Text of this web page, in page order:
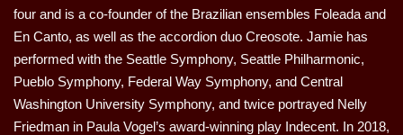
four and is a co-founder of the Brazilian ensembles Foleada and
En Canto, as well as the accordion duo Creosote. Jamie has
performed with the Seattle Symphony, Seattle Philharmonic,
Pueblo Symphony, Federal Way Symphony, and Central
Washington University Symphony, and twice portrayed Nelly
Friedman in Paula Vogel’s award-winning play Indecent. In 2018,